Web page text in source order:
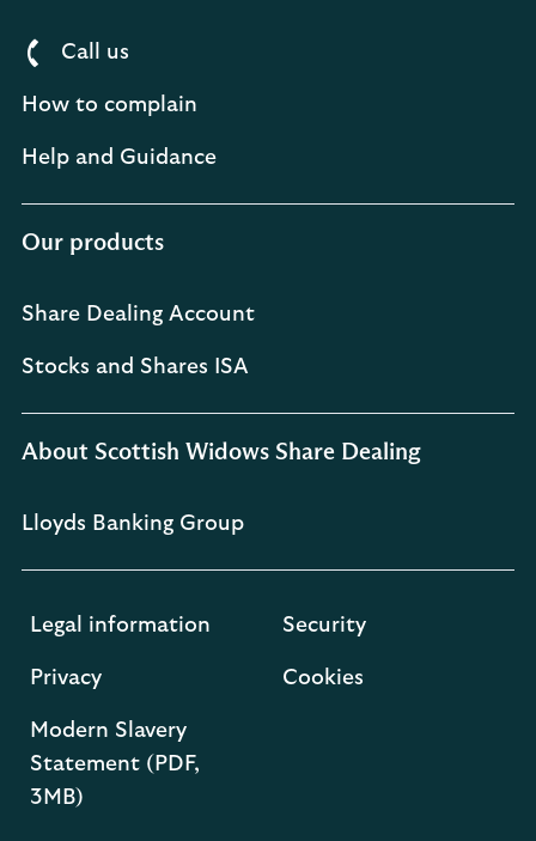
Call us
How to complain
Help and Guidance
Our products
Share Dealing Account
Stocks and Shares ISA
About Scottish Widows Share Dealing
Lloyds Banking Group
Legal information Security
Privacy Cookies
Modern Slavery
Statement (PDF,
3MB)